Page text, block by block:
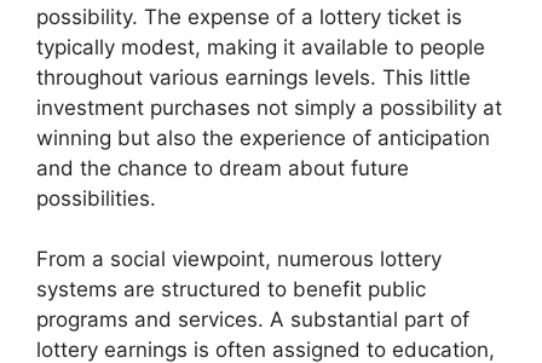
possibility. The expense of a lottery ticket is
typically modest, making it available to people
throughout various earnings levels. This little
investment purchases not simply a possibility at
winning but also the experience of anticipation
and the chance to dream about future
possibilities.
From a social viewpoint, numerous lottery
systems are structured to benefit public
programs and services. A substantial part of
lottery earnings is often assigned to education,